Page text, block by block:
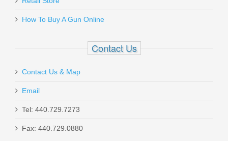
Fits GLOCK 26, 27, 33
Out of stock
How To Buy A Gun Online
Contact Us
Contact Us & Map
Email
Tel: 440.729.7273
Fax: 440.729.0880